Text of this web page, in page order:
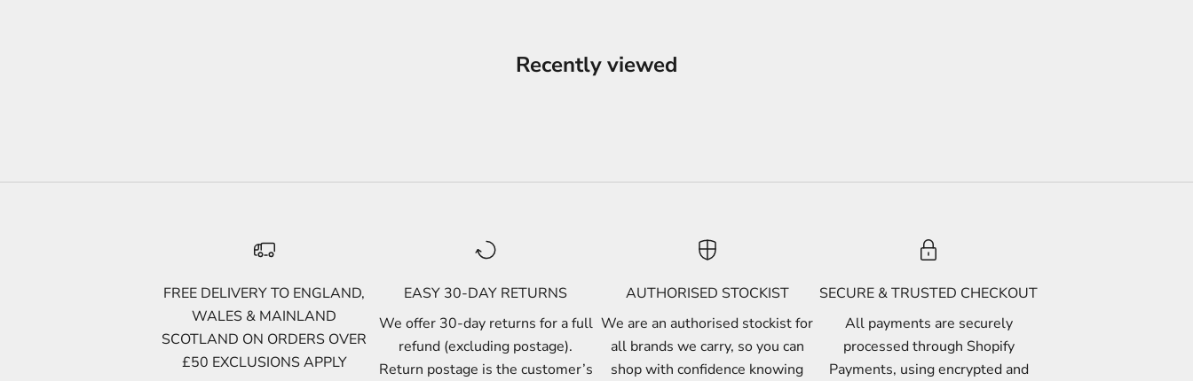
Recently viewed
FREE DELIVERY TO ENGLAND,
WALES & MAINLAND
SCOTLAND ON ORDERS OVER
£50 EXCLUSIONS APPLY
EASY 30-DAY RETURNS
We offer 30-day returns for a full
refund (excluding postage).
Return postage is the customer’s
AUTHORISED STOCKIST
We are an authorised stockist for
all brands we carry, so you can
shop with confidence knowing
SECURE & TRUSTED CHECKOUT
All payments are securely
processed through Shopify
Payments, using encrypted and